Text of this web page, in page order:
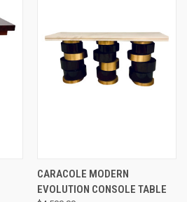
CARACOLE MODERN
EVOLUTION CONSOLE TABLE